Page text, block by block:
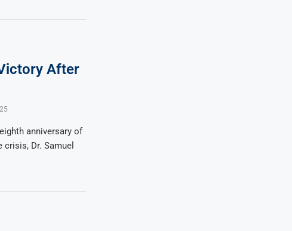
After
anniversary of
Dr. Samuel